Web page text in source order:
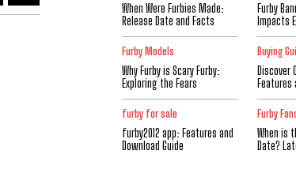
When Were Furbies Made:
Release Date and Facts
Furby
Impacts
Furby Models
Why Furby is Scary Furby:
Exploring the Fears
Buying
Discover
Features
furby for sale
furby2012 app: Features and
Download Guide
Furby
When is
Date?